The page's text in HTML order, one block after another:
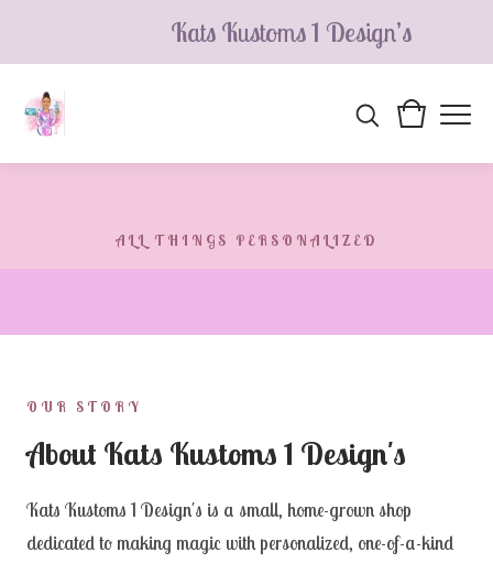
Kats Kustoms 1 Design’s
ALL THINGS PERSONALIZED
SHOP ALL PRODUCTS
OUR STORY
About Kats Kustoms 1 Design's
Kats Kustoms 1 Design's is a small, home-grown shop
dedicated to making magic with personalized, one-of-a-kind